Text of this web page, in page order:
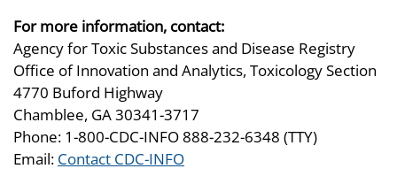
For more information, contact:
Agency for Toxic Substances and Disease Registry
Office of Innovation and Analytics, Toxicology Section
4770 Buford Highway
Chamblee, GA 30341-3717
Phone: 1-800-CDC-INFO 888-232-6348 (TTY)
Email: Contact CDC-INFO